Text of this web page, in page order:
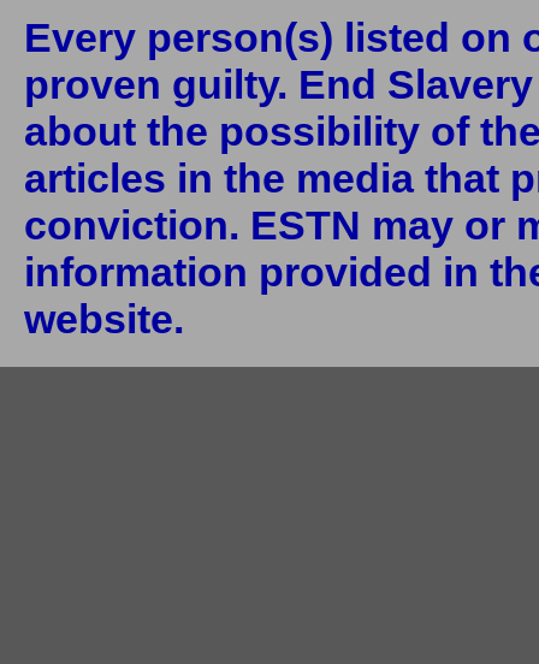
Every person(s) listed on
proven guilty. End
about the possibility of
articles in the media that
conviction. ESTN may or
information provided in
website.